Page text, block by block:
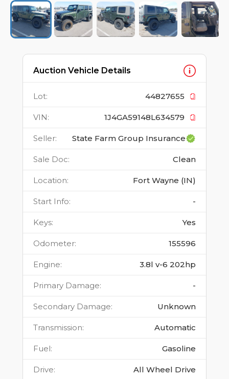
Auction Vehicle Details
Lot: 44827655
VIN: 1J4GA59148L634579
Seller: State Farm Group Insurance
Sale Doc: Clean
Location: Fort Wayne (IN)
Start Info: -
Keys: Yes
Odometer: 155596
Engine: 3.8l v-6 202hp
Primary Damage: -
Secondary Damage: Unknown
Transmission: Automatic
Fuel: Gasoline
Drive: All Wheel Drive